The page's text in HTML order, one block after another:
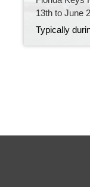
13th to June